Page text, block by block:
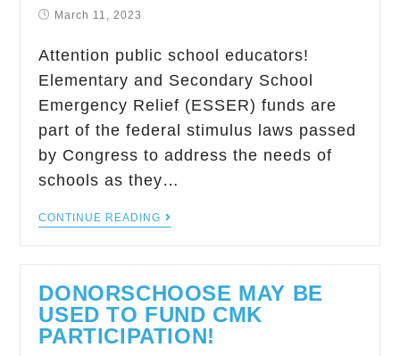
March 11, 2023
Attention public school educators!
Elementary and Secondary School
Emergency Relief (ESSER) funds are
part of the federal stimulus laws passed
by Congress to address the needs of
schools as they…
CONTINUE READING
DONORSCHOOSE MAY BE
USED TO FUND CMK
PARTICIPATION!